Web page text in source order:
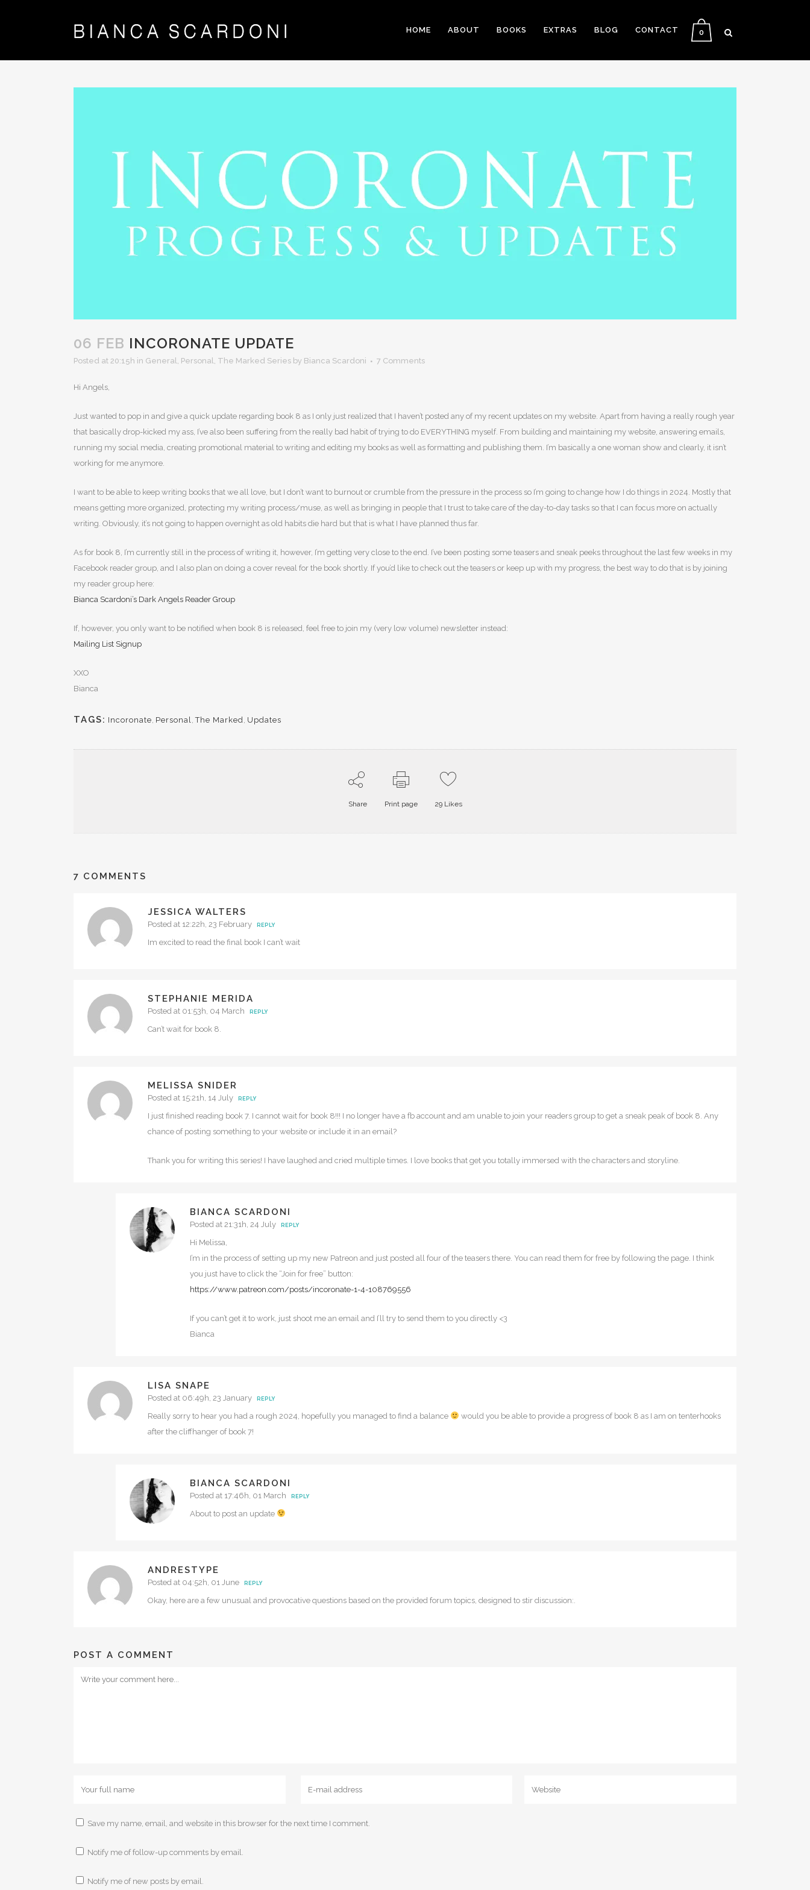
0
HOME ABOUT BOOKS EXTRAS BLOG CONTACT
06 FEB INCORONATE UPDATE
Posted at 20:15h in General, Personal, The Marked Series by Bianca Scardoni 7 Comments
Hi Angels,
Just wanted to pop in and give a quick update regarding book 8 as I only just realized that I haven’t posted any of my recent updates on my website. Apart from having a really rough year
that basically drop-kicked my ass, I’ve also been suffering from the really bad habit of trying to do EVERYTHING myself. From building and maintaining my website, answering emails,
running my social media, creating promotional material to writing and editing my books as well as formatting and publishing them. I’m basically a one woman show and clearly, it isn’t
working for me anymore.
I want to be able to keep writing books that we all love, but I don’t want to burnout or crumble from the pressure in the process so I’m going to change how I do things in 2024. Mostly that
means getting more organized, protecting my writing process/muse, as well as bringing in people that I trust to take care of the day-to-day tasks so that I can focus more on actually
writing. Obviously, it’s not going to happen overnight as old habits die hard but that is what I have planned thus far.
As for book 8, I’m currently still in the process of writing it, however, I’m getting very close to the end. I’ve been posting some teasers and sneak peeks throughout the last few weeks in my
Facebook reader group, and I also plan on doing a cover reveal for the book shortly. If you’d like to check out the teasers or keep up with my progress, the best way to do that is by joining
my reader group here:
Bianca Scardoni’s Dark Angels Reader Group
If, however, you only want to be notified when book 8 is released, feel free to join my (very low volume) newsletter instead:
Mailing List Signup
XXO
Bianca
TAGS: Incoronate, Personal,The Marked, Updates
Share Print page 29Likes
7 COMMENTS
JESSICA WALTERS
Posted at 12:22h, 23 February REPLY
Im excited to read the final book I can’t wait
STEPHANIE MERIDA
Posted at 01:53h, 04 March REPLY
Can’t wait for book 8.
MELISSA SNIDER
Posted at 15:21h, 14 July REPLY
I just finished reading book 7. I cannot wait for book 8!!! I no longer have a fb account and am unable to join your readers group to get a sneak peak of book 8. Any
chance of posting something to your website or include it in an email?
Thank you for writing this series! I have laughed and cried multiple times. I love books that get you totally immersed with the characters and storyline.
BIANCA SCARDONI
Posted at 21:31h, 24 July REPLY
Hi Melissa,
I’m in the process of setting up my new Patreon and just posted all four of the teasers there. You can read them for free by following the page. I think
you just have to click the “Join for free” button:
https://www.patreon.com/posts/incoronate-1-4-108769556
If you can’t get it to work, just shoot me an email and I’ll try to send them to you directly <3
Bianca
LISA SNAPE
Posted at 06:49h, 23 January REPLY
Really sorry to hear you had a rough 2024, hopefully you managed to find a balance
would you be able to provide a progress of book 8 as I am on tenterhooks
after the cliffhanger of book 7!
BIANCA SCARDONI
Posted at 17:46h, 01 March REPLY
About to post an update
ANDRESTYPE
Posted at 04:52h, 01 June REPLY
Okay, here are a few unusual and provocative questions based on the provided forum topics, designed to stir discussion:.
POST A COMMENT
Save my name, email, and website in this browser for the next time I comment.
Notify me of follow-up comments by email.
Notify me of new posts by email.